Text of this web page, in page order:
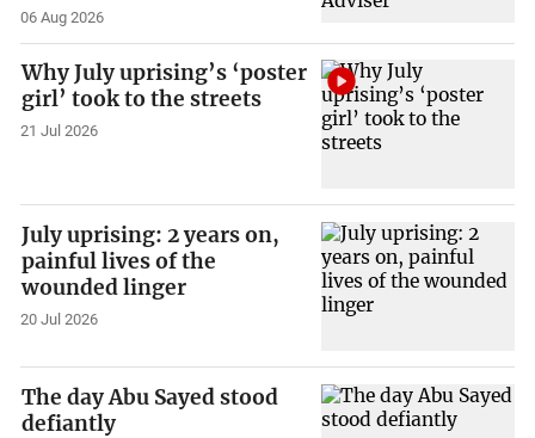
06 Aug 2026
Why July uprising’s ‘poster
girl’ took to the streets
21 Jul 2026
July uprising: 2 years on,
painful lives of the
wounded linger
20 Jul 2026
The day Abu Sayed stood
defiantly